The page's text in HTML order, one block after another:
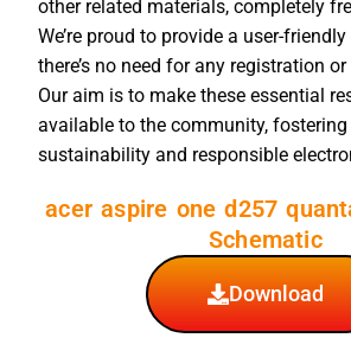
other related materials, completely
We’re proud to provide a user-
there’s no need for any registration
Our aim is to make these essential
available to the community,
sustainability and responsible
acer aspire one d257
Schematic
Download